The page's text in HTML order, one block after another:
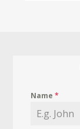
Name*